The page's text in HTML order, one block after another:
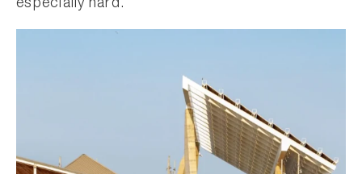
especially hard.